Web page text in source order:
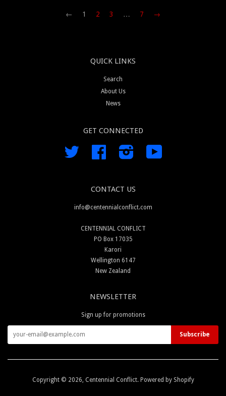
← 1 2 3 … 7 →
QUICK LINKS
Search
About Us
News
GET CONNECTED
Twitter Facebook Instagram
CONTACT US
info@centennialconflict.com
CENTENNIAL CONFLICT
PO Box 17035
Karori
Wellington 6147
New Zealand
NEWSLETTER
Sign up for promotions
Copyright © 2026, Centennial Conflict. Powered by Shopify